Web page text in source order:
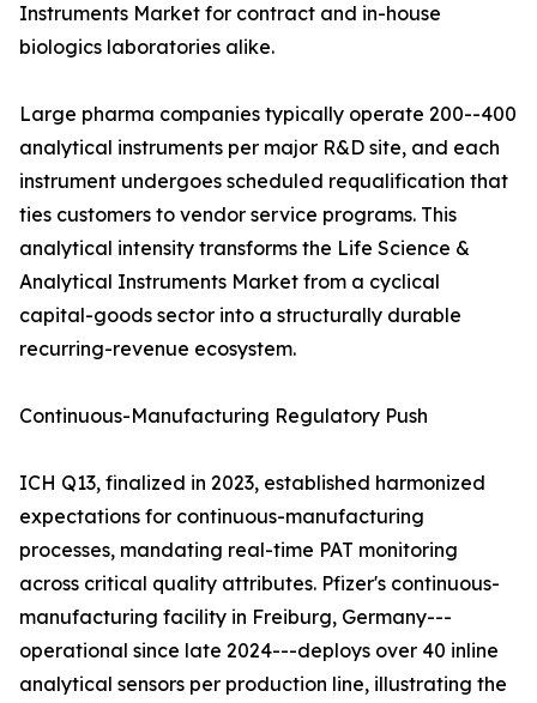
Instruments Market for contract and in-house
biologics laboratories alike.
Large pharma companies typically operate 200--400
analytical instruments per major R&D site, and each
instrument undergoes scheduled requalification that
ties customers to vendor service programs. This
analytical intensity transforms the Life Science &
Analytical Instruments Market from a cyclical
capital-goods sector into a structurally durable
recurring-revenue ecosystem.
Continuous-Manufacturing Regulatory Push
ICH Q13, finalized in 2023, established harmonized
expectations for continuous-manufacturing
processes, mandating real-time PAT monitoring
across critical quality attributes. Pfizer's continuous-
manufacturing facility in Freiburg, Germany---
operational since late 2024---deploys over 40 inline
analytical sensors per production line, illustrating the